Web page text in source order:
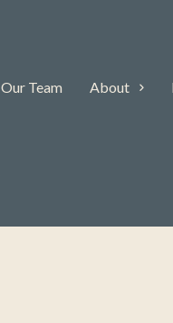
Our Team About